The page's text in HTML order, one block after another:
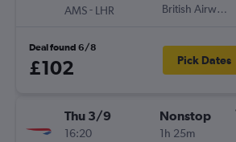
AMS- LHR
British Airways
Deal found 6/8
£102 Pick Dates
Thu 3/9
16:20
Nonstop
1h 25m